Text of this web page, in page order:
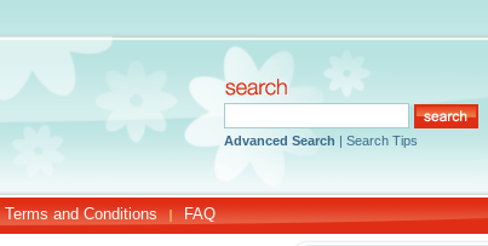
Advanced Search | Search Tips
Terms and Conditions FAQ